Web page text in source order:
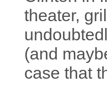
theater,
(and
case that